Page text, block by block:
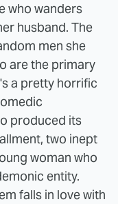
who wanders
husband. The
men she
are the primary
a pretty horrific
produced its
two inept
woman who
entity.
falls in love with